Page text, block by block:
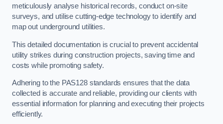
meticulously analyse historical records, conduct on-site
surveys, and utilise cutting-edge technology to identify and
map out underground utilities.
This detailed documentation is crucial to prevent accidental
utility strikes during construction projects, saving time and
costs while promoting safety.
Adhering to the PAS128 standards ensures that the data
collected is accurate and reliable, providing our clients with
essential information for planning and executing their projects
efficiently.